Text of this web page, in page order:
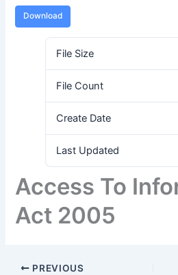
Download
File Size
File Count
Create Date
Last Updated
Access To
Act 2005
PREVIOUS